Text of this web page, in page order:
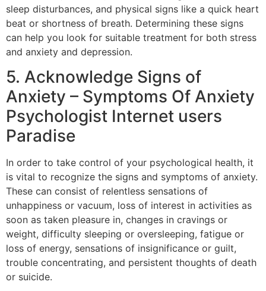
sleep disturbances, and physical signs like a quick heart
beat or shortness of breath. Determining these signs
can help you look for suitable treatment for both stress
and anxiety and depression.
5. Acknowledge Signs of
Anxiety – Symptoms Of Anxiety
Psychologist Internet users
Paradise
In order to take control of your psychological health, it
is vital to recognize the signs and symptoms of anxiety.
These can consist of relentless sensations of
unhappiness or vacuum, loss of interest in activities as
soon as taken pleasure in, changes in cravings or
weight, difficulty sleeping or oversleeping, fatigue or
loss of energy, sensations of insignificance or guilt,
trouble concentrating, and persistent thoughts of death
or suicide.